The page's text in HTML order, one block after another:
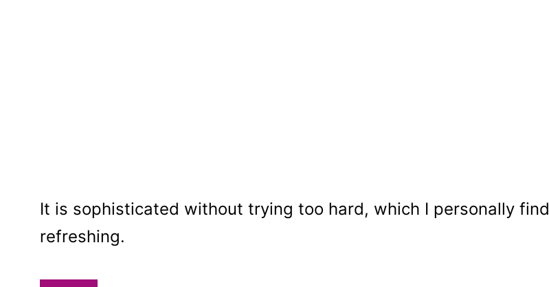
It is sophisticated without trying too hard, which I personally find
refreshing.